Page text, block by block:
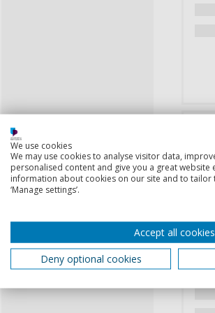
We use cookies
We may use cookies to analyse visitor data,
personalised content and give you a great website
information about cookies on our site and to tailor
‘Manage settings’.
Accept all cookies
Deny optional cookies